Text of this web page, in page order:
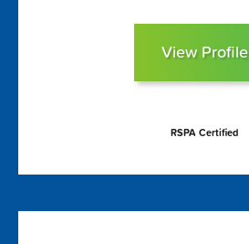
View Profile
RSPA Certified